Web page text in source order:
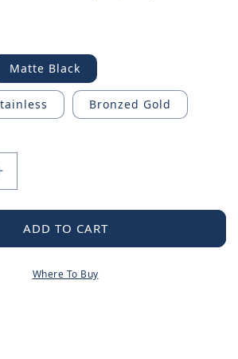
Matte Black
Bronzed Gold
InaraADD TO CART
Where To Buy